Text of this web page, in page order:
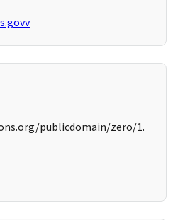
publicdomain/zero/1.